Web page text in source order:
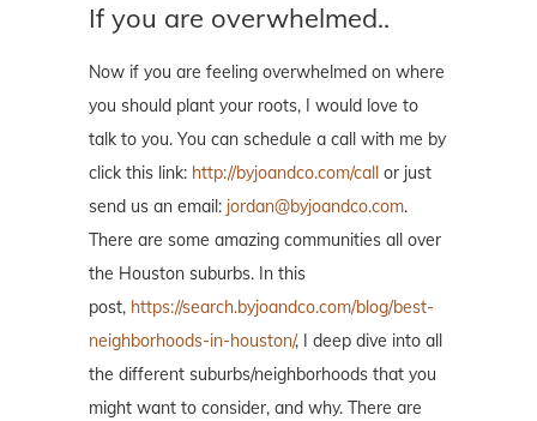
If you are overwhelmed..
Now if you are feeling overwhelmed on where
you should plant your roots, I would love to
talk to you. You can schedule a call with me by
click this link: http://byjoandco.com/call or just
send us an email: jordan@byjoandco.com.
There are some amazing communities all over
the Houston suburbs. In this
post, https://search.byjoandco.com/blog/best-
neighborhoods-in-houston/, I deep dive into all
the different suburbs/neighborhoods that you
might want to consider, and why. There are